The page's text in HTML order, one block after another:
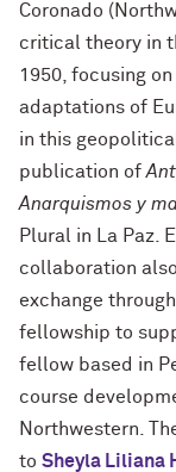
Coronado
critical theory in
1950, focusing
adaptations of
in this
publication of
Anarquismos y
Plural in La Paz.
collaboration
exchange
fellowship to
fellow based in
course
Northwestern.
to Sheyla Liliana